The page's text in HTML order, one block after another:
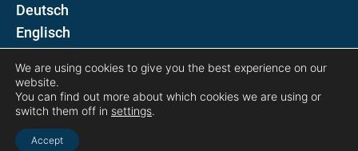
D
E
Folgen Sie uns auf
We are using cookies to give you the best experience on our
website.
You can find out more about which cookies we are using or
switch them off in settings.
Accept